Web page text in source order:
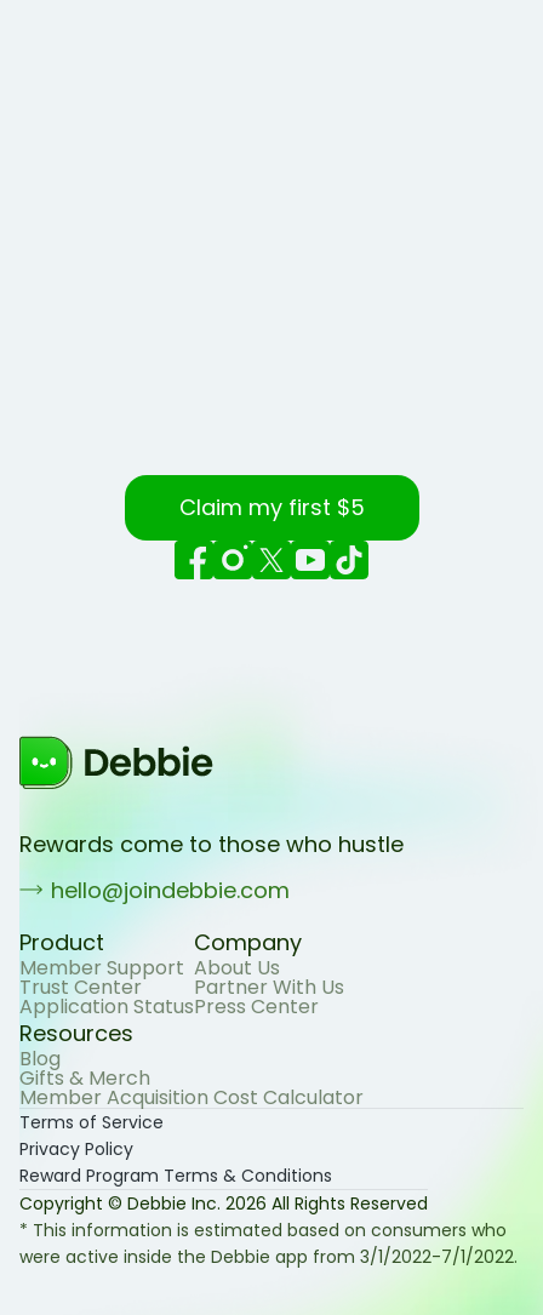
Claim my first $5
Rewards come to those who hustle
hello@joindebbie.com
Product
Member Support
Trust Center
Application Status
Company
About Us
Partner With Us
Press Center
Resources
Blog
Gifts & Merch
Member Acquisition Cost Calculator
Terms of Service
Privacy Policy
Reward Program Terms & Conditions
Copyright © Debbie Inc. 2026 All Rights Reserved
* This information is estimated based on consumers who
were active inside the Debbie app from 3/1/2022-7/1/2022.